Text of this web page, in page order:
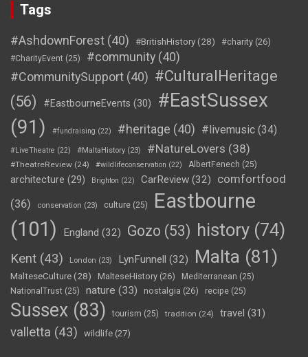
Tags
#AshdownForest (40) #BritishHistory(28) #charity (26)
#CharityEvent (25) #community (40)
#CommunitySupport (40) #CulturalHeritage
(56)
#EastbourneEvents (30)
#EastSussex
(91)
#fundraising (22) #heritage (40) #livemusic (34)
#LiveTheatre (22) #MaltaHistory (23) #NatureLovers (38)
#TheatreReview (24) #wildlifeconservation (22) AlbertFenech (25)
architecture (29) Brighton (22) CarReview (32)
comfortfood
(36)
conservation (23) culture (25)
Eastbourne
(101)
England (32) Gozo (53) history (74)
Kent (43) London (23) LynFunnell (32) Malta (81)
MalteseCulture(28) MalteseHistory (26) Mediterranean (25)
NationalTrust (25) nature (33) nostalgia (26) recipe (25)
Sussex (83) tourism (25) tradition (24) travel (31)
valletta (43) wildlife (27)